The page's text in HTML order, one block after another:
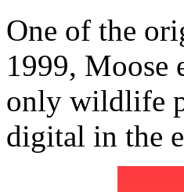
One of the
1999, Moose
only wildlife
digital in the